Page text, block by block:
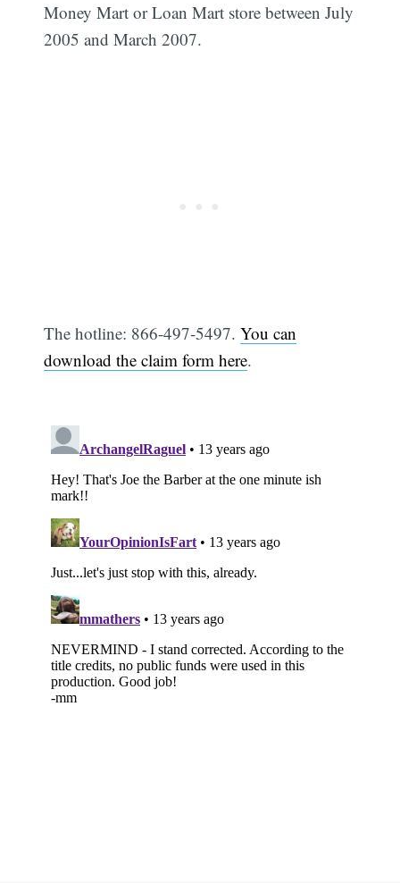
Money Mart or Loan Mart store between July
2005 and March 2007.
The hotline: 866-497-5497.You can
download the claim form here.